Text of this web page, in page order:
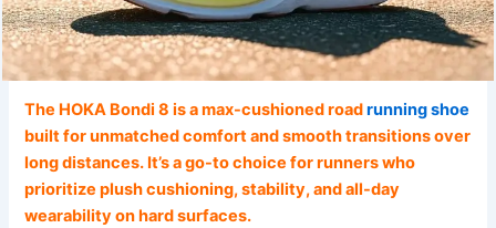
The HOKA Bondi 8 is a max-cushioned roadrunning shoe
built for unmatched comfort and smooth transitions over
long distances. It’s a go-to choice for runners who
prioritize plush cushioning, stability, and all-day
wearability on hard surfaces.